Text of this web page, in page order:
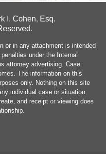
I. Cohen, Esq.
or in any attachment is intended
under the Internal
attorney advertising. Case
The information on this
only. Nothing on this site
individual case or situation.
and receipt or viewing does